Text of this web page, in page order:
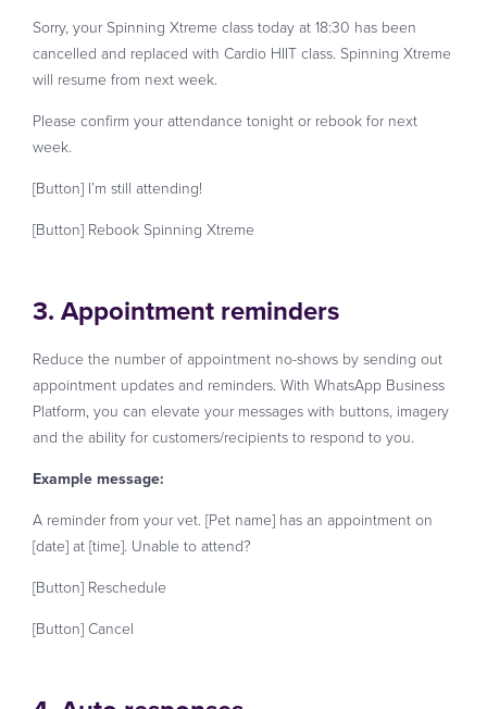
Sorry, your Spinning Xtreme class today at 18:30 has been
cancelled and replaced with Cardio HIIT class. Spinning Xtreme
will resume from next week.
Please confirm your attendance tonight or rebook for next
week.
[Button] I’m still attending!
[Button] Rebook Spinning Xtreme
3. Appointment reminders
Reduce the number of appointment no-shows by sending out
appointment updates and reminders. With WhatsApp Business
Platform, you can elevate your messages with buttons, imagery
and the ability for customers/recipients to respond to you.
Example message:
A reminder from your vet. [Pet name] has an appointment on
[date] at [time]. Unable to attend?
[Button] Reschedule
[Button] Cancel